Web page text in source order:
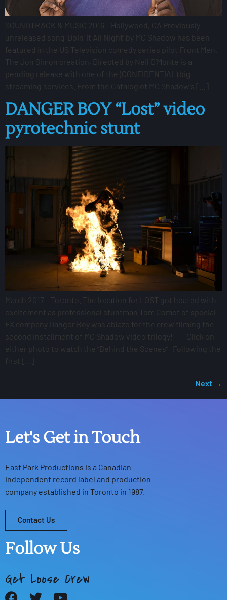
SOUNDTRACK & MUSIC 2016 – Hollywood, CA Previously
unreleased song ‘Doin’ It All Night’ by MC Shadow has been
featured in the US Television comedy series pilot Front Men.
The Jon Simon creation, Directed by Neil D’Monte is a
pending release with one of the (CONFIDENTIAL) big
streaming services. From the Catalog of MC Shadow’s […]
DANGER BOY “Lost” video
pyrotechnic stunt
March 2017 – Toronto. The location for LOST got heated with
excitement as professional stuntman Tom Comet of special
FX company Danger Boy was ablaze for the crew filming the
second installment of MC Shadow video trilogy! Click on
either photo to watch the “Behind the Scenes” Following the
first […]
Next →
Let's Get in Touch
East Park Productions is a Canadian
independent record label and production
company established in Toronto in 1987.
Contact Us
Follow Us
Get Loose Crew